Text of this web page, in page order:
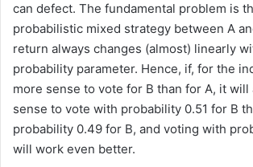
can defect. The fundamental problem is
probabilistic mixed strategy between A
return always changes (almost) linearly
probability parameter. Hence, if, for the
more sense to vote for B than for A, it will
sense to vote with probability 0.51 for B
probability 0.49 for B, and voting with
will work even better.